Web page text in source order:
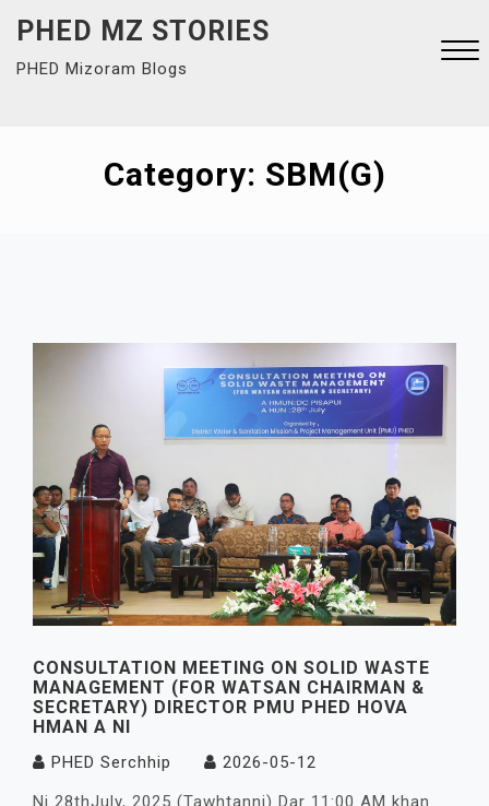
content
PHED MZ STORIES
PHED Mizoram Blogs
Category: SBM(G)
CONSULTATION MEETING ON SOLID WASTE
MANAGEMENT (FOR WATSAN CHAIRMAN &
SECRETARY) DIRECTOR PMU PHED HOVA
HMAN A NI
PHED Serchhip
2026-05-12
Ni 28thJuly, 2025 (Tawhtanni) Dar 11:00 AM khan